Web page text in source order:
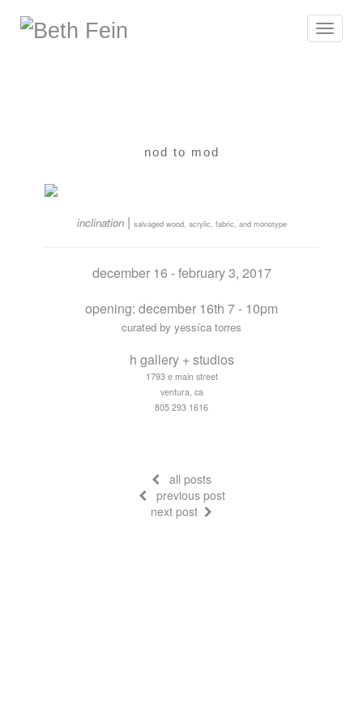
Toggle
nod to mod
inclination| salvaged wood, acrylic, fabric, and monotype
december 16 - february 3, 2017
opening: december 16th 7 - 10pm
curated by yessíca torres
h gallery + studios
1793 e main street
ventura, ca
805 293 1616
all posts
previous post
next post